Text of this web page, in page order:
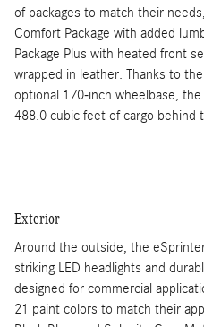
of packages to match their
Comfort Package with added
Package Plus with heated front
wrapped in leather. Thanks to
optional 170-inch wheelbase,
488.0 cubic feet of cargo behind
Exterior
Around the outside, the
striking LED headlights and
designed for commercial
21 paint colors to match their